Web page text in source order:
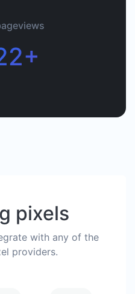
pixels
with any of the
providers.